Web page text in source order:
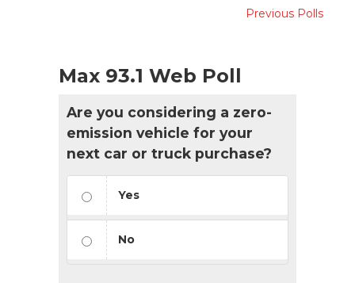
Previous Polls
Max 93.1 Web Poll
Are you considering a zero-
emission vehicle for your
next car or truck purchase?
Yes
No